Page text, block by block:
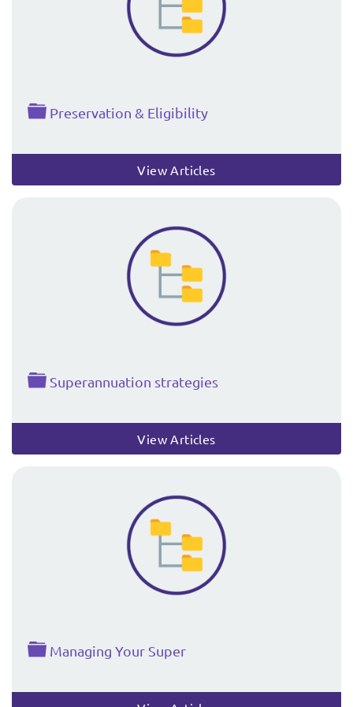
Folder
Preservation & Eligibility
View Articles
Folder
Superannuation strategies
View Articles
Folder
Managing Your Super